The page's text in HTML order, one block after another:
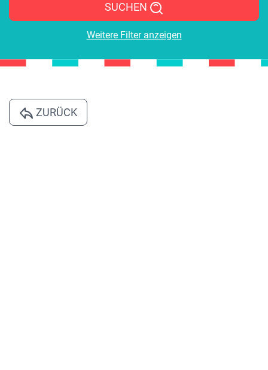
SUCHEN
Weitere Filter anzeigen
ZURÜCK